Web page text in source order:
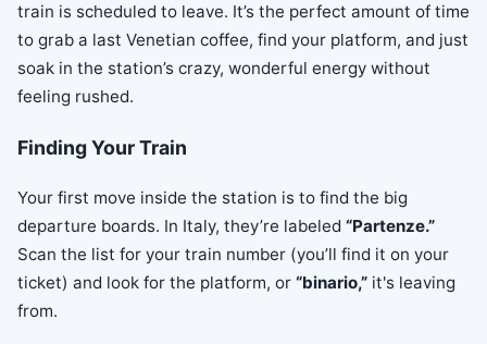
train is scheduled to leave. It’s the perfect amount of time
to grab a last Venetian coffee, find your platform, and just
soak in the station’s crazy, wonderful energy without
feeling rushed.
Finding Your Train
Your first move inside the station is to find the big
departure boards. In Italy, they’re labeled “Partenze.”
Scan the list for your train number (you’ll find it on your
ticket) and look for the platform, or “binario,” it's leaving
from.